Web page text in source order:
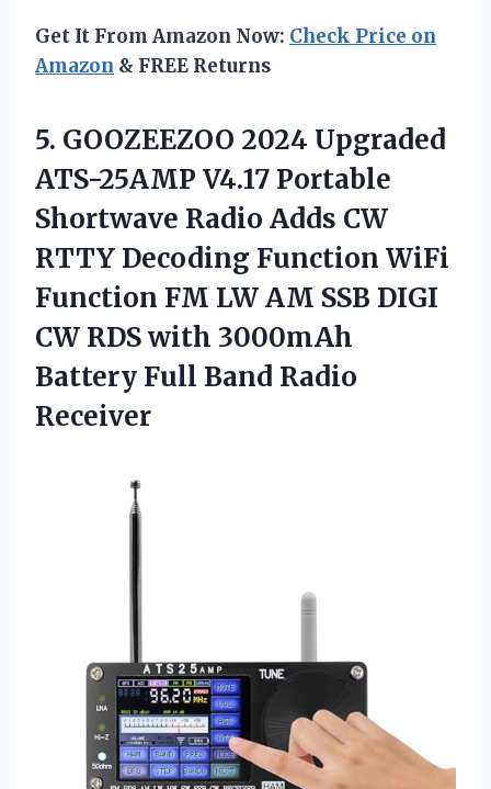
Get It From Amazon Now: Check Price on
Amazon & FREE Returns
5. GOOZEEZOO 2024 Upgraded
ATS-25AMP V4.17 Portable
Shortwave Radio Adds CW
RTTY Decoding Function WiFi
Function FM LW AM SSB DIGI
CW RDS with 3000mAh
Battery Full Band Radio
Receiver